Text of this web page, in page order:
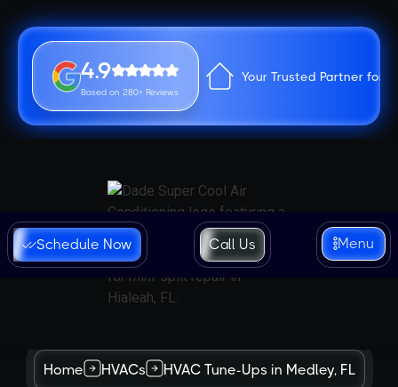
4.9
Based on 280+ Reviews
Your Trusted Partner for
Schedule Now Call Us Menu
Home HVACs HVAC Tune-Ups in Medley, FL